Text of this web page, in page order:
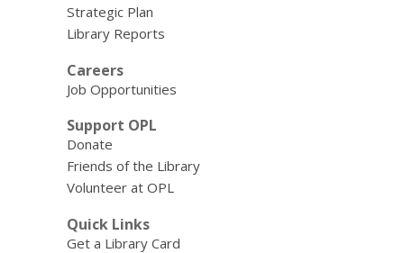
Strategic Plan
Library Reports
Careers
Job Opportunities
Support OPL
Donate
Friends of the Library
Volunteer at OPL
Quick Links
Get a Library Card